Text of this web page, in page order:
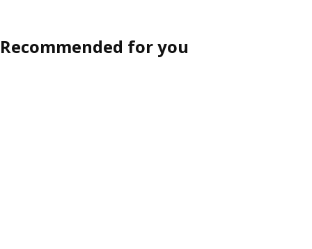
Recommended for you